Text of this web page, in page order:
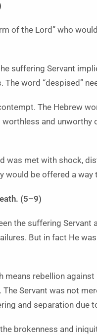
of the Lord” who
suffering Servant
word “despised”
The Hebrew
and unworthy
was met with shock,
would be offered a
(5–9)
the suffering Servant
But in fact He
means rebellion
Servant was not
and separation due
brokenness and